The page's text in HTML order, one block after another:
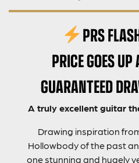
PRS
PRICE GOES
GUARANTEED
A truly excellent guitar
Drawing inspiration
Hollowbody of the past
one stunning and hugely